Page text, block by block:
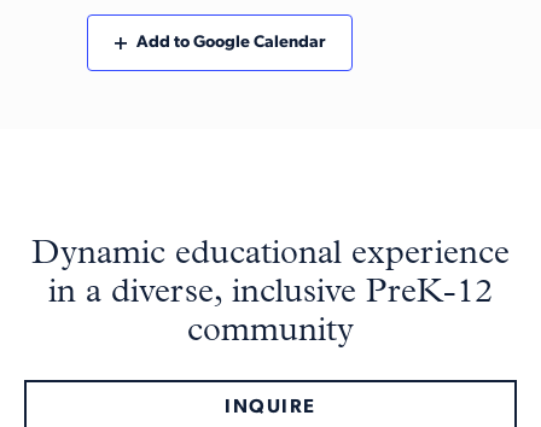
Add to Google Calendar
Dynamic educational experience
in a diverse, inclusive PreK-12
community
INQUIRE